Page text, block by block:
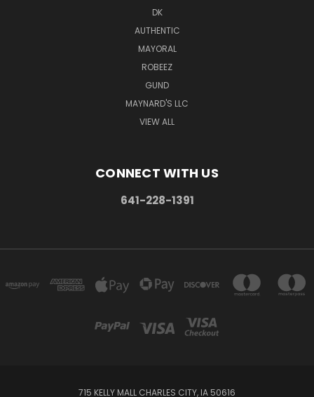
DK
AUTHENTIC
MAYORAL
ROBEEZ
GUND
MAYNARD'S LLC
VIEW ALL
CONNECT WITH US
641-228-1391
715 KELLY MALL CHARLES CITY, IA 50616